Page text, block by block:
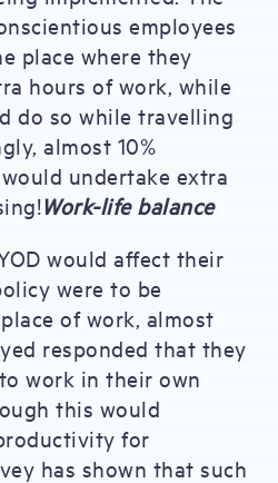
employees
place where they
hours of work, while
do so while travelling
almost 10%
undertake extra
Work-life balance
would affect their
were to be
of work, almost
responded that they
work in their own
this would
for
has shown that such